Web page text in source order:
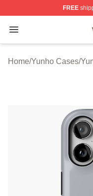
FREE
Open menu
Yunho Shop ⚡️
Home/Yunho Cases/